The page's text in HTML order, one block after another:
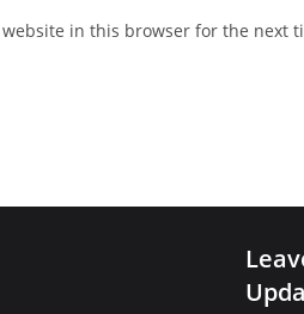
website in this browser for the next